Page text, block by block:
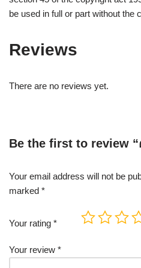
be used in full or part without the
Reviews
There are no reviews yet.
Be the first to review
Your email address will not be
marked *
Your rating *
Your review *